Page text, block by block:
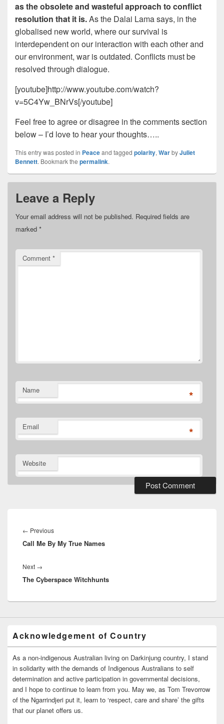
as the obsolete and wasteful approach to conflict
resolution that it is.As the Dalai Lama says, in the
globalised new world, where our survival is
interdependent on our interaction with each other and
our environment, war is outdated. Conflicts must be
resolved through dialogue.
[youtube]http://www.youtube.com/watch?
v=5C4Yw_BNrVs[/youtube]
Feel free to agree or disagree in the comments section
below – I’d love to hear your thoughts…..
This entry was posted in Peaceand tagged polarity, WarbyJuliet
Bennett. Bookmark the permalink.
Leave a Reply
Your email address will not be published. Required fields are
marked *
Comment *
Name *
Email *
Website
navigation
← PreviousPrevious
post:
Call Me By My True Names
Next →
post:
The Cyberspace Witchhunts
Acknowledgement of Country
As a non-indigenous Australian living on Darkinjung country, I stand
in solidarity with the demands of Indigenous Australians to self
determination and active participation in governmental decisions,
and I hope to continue to learn from you. May we, as Tom Trevorrow
of the Ngarrindjeri put it, learn to ‘respect, care and share’ the gifts
that our planet offers us.